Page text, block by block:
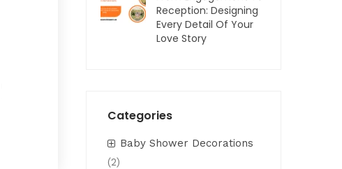
Reception: Designing
Every Detail Of Your
Love Story
Categories
Baby Shower Decorations
(2)